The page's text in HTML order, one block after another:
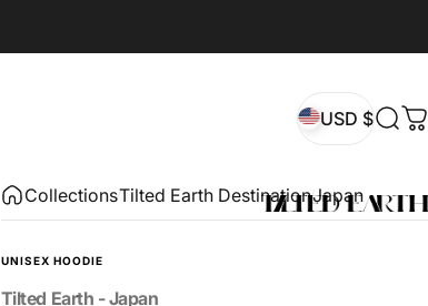
USD $
CollectionsTilted Earth DestinationJapan
UNISEX HOODIE
Tilted Earth -Japan